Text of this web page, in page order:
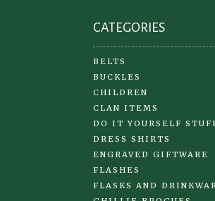
CATEGORIES
BELTS
BUCKLES
CHILDREN
CLAN ITEMS
DO IT YOURSELF
DRESS SHIRTS
ENGRAVED GIFTWARE
FLASHES
FLASKS AND